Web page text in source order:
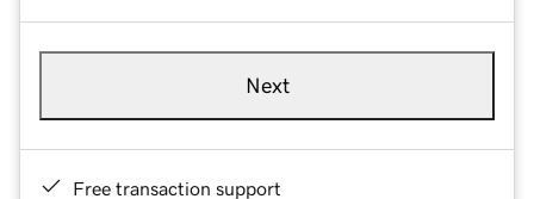
Next
Free transaction support